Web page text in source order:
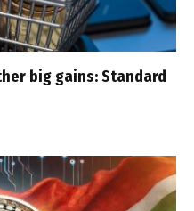
big gains: Standard